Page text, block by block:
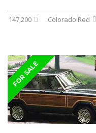
147,200 Colorado Red
FOR SALE